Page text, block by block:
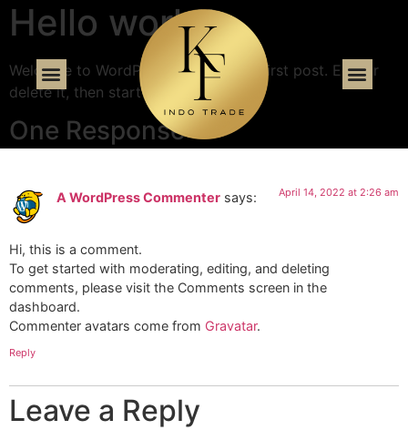
Hello world!
Welcome to WordPress. This is your first post. Edit or
delete it, then start writing!
One Response
A WordPress Commenter says: April 14, 2022 at 2:26 am
Hi, this is a comment.
To get started with moderating, editing, and deleting
comments, please visit the Comments screen in the
dashboard.
Commenter avatars come from Gravatar.
Reply
Leave a Reply